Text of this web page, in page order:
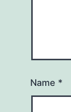
Name *